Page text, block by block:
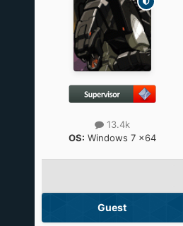
13.4k
OS: Windows 7 x64
Guest